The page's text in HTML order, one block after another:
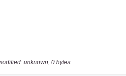
unknown, 0 bytes